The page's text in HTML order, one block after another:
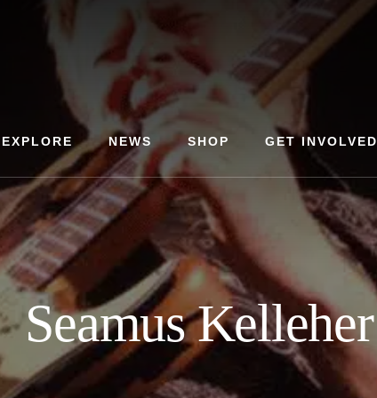
EXPLORE NEWS SHOP GET INVOLVED
Seamus Kelleher